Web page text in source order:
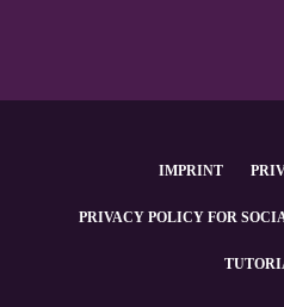
IMPRINT
PRIVACY POLICY FOR